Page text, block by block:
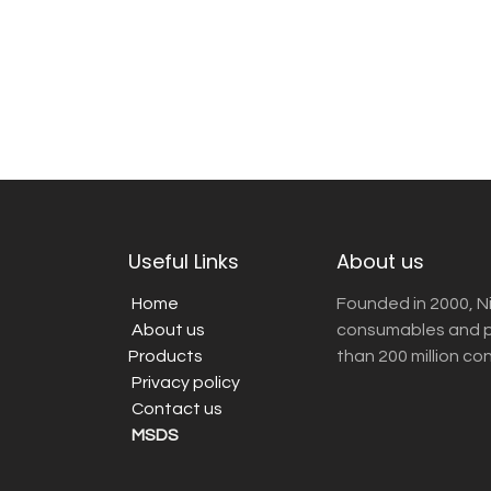
Useful Links
Home
About us
Products
Privacy policy
Contact us
MSDS
About us
Founded in 2000,
consumables and
than 200 million